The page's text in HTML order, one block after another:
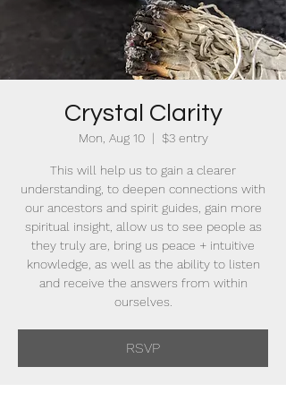
Crystal Clarity
Mon, Aug 10
  |
$3 entry
This will help us to gain a clearer
understanding, to deepen connections with
our ancestors and spirit guides, gain more
spiritual insight, allow us to see people as
they truly are, bring us peace + intuitive
knowledge, as well as the ability to listen
and receive the answers from within
ourselves.
RSVP